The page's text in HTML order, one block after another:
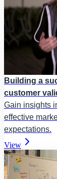
Building a
customer
Gain insights
effective
expectations.
View